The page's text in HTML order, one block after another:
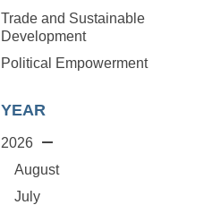
Trade and Sustainable
Development
Political Empowerment
YEAR
2026
August
July